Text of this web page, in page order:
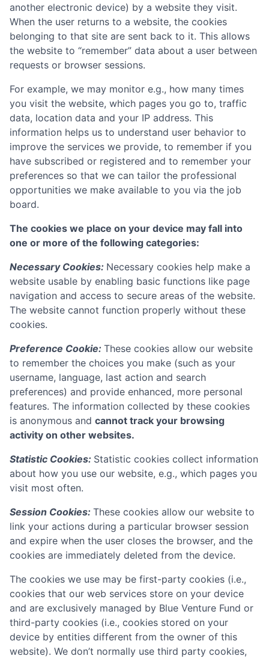
another electronic device) by a website they visit.
When the user returns to a website, the cookies
belonging to that site are sent back to it. This allows
the website to “remember” data about a user between
requests or browser sessions.
For example, we may monitor e.g., how many times
you visit the website, which pages you go to, traffic
data, location data and your IP address. This
information helps us to understand user behavior to
improve the services we provide, to remember if you
have subscribed or registered and to remember your
preferences so that we can tailor the professional
opportunities we make available to you via the job
board.
The cookies we place on your device may fall into
one or more of the following categories:
Necessary Cookies: Necessary cookies help make a
website usable by enabling basic functions like page
navigation and access to secure areas of the website.
The website cannot function properly without these
cookies.
Preference Cookie: These cookies allow our website
to remember the choices you make (such as your
username, language, last action and search
preferences) and provide enhanced, more personal
features. The information collected by these cookies
is anonymous and cannot track your browsing
activity on other websites.
Statistic Cookies: Statistic cookies collect information
about how you use our website, e.g., which pages you
visit most often.
Session Cookies: These cookies allow our website to
link your actions during a particular browser session
and expire when the user closes the browser, and the
cookies are immediately deleted from the device.
The cookies we use may be first-party cookies (i.e.,
cookies that our web services store on your device
and are exclusively managed by Blue Venture Fund or
third-party cookies (i.e., cookies stored on your
device by entities different from the owner of this
website). We don’t normally use third party cookies,